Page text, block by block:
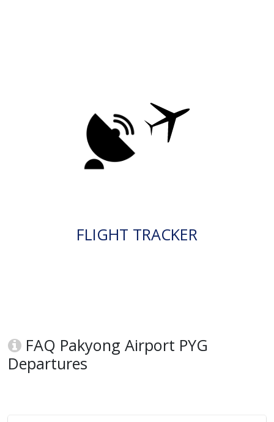
FLIGHT TRACKER
FAQ Pakyong Airport PYG
Departures